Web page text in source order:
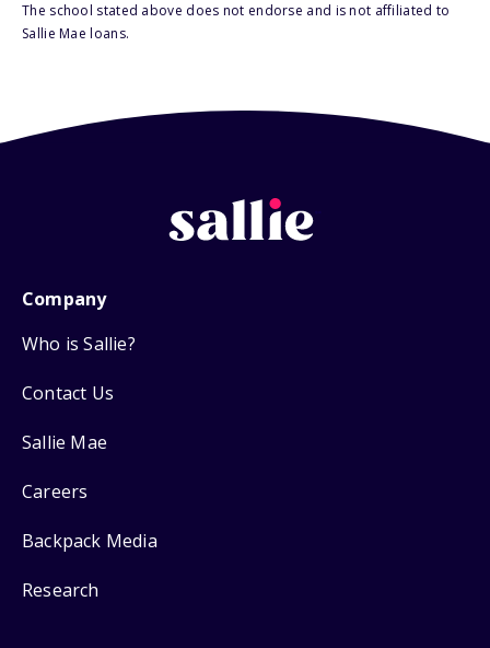
The school stated above does not endorse and is not affiliated to
Sallie Mae loans.
Company
Who is Sallie?
Contact Us
Sallie Mae
Careers
Backpack Media
Research